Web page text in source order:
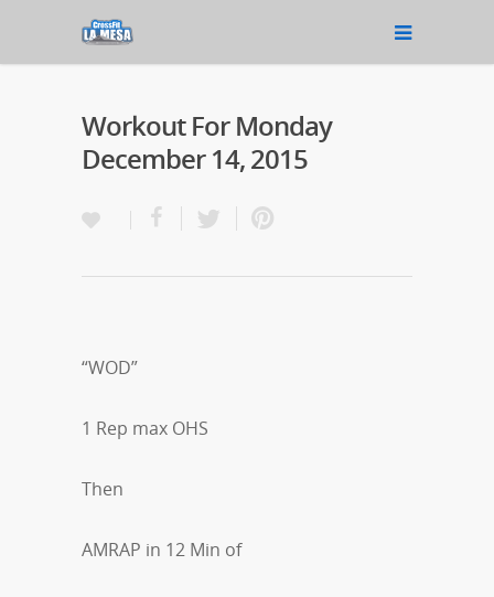
Workout For Monday
December 14, 2015
“WOD”
1 Rep max OHS
Then
AMRAP in 12 Min of